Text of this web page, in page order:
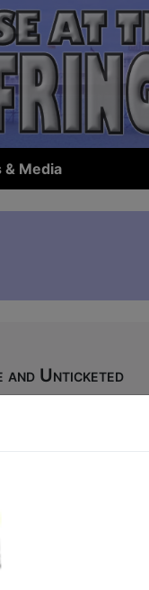
& Media
Unticketed
one Arab-
certain – they’ve